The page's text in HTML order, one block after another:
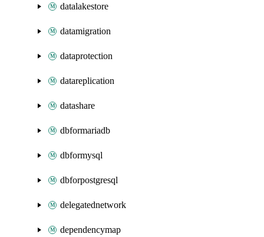
datalakestore
datamigration
dataprotection
datareplication
datashare
dbformariadb
dbformysql
dbforpostgresql
delegatednetwork
dependencymap